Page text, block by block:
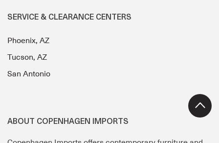
SERVICE & CLEARANCE CENTERS
Phoenix, AZ
Tucson, AZ
San Antonio
ABOUT COPENHAGEN IMPORTS